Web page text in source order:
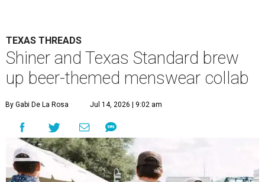
TEXAS THREADS
Shiner and Texas Standard brew
up beer-themed menswear collab
By Gabi De La Rosa Jul 14, 2026 | 9:02 am